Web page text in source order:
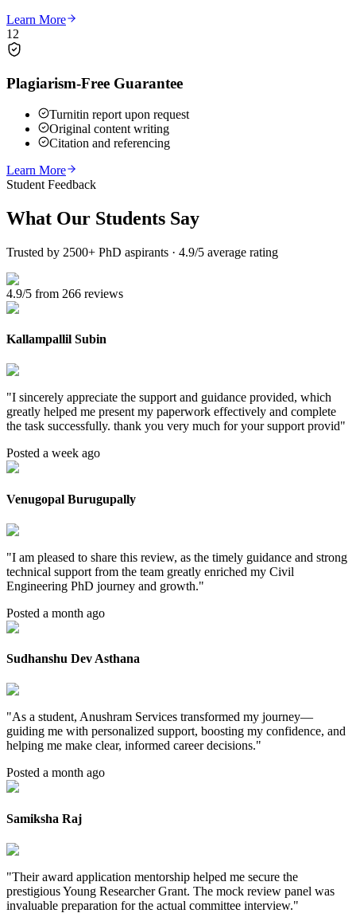
Learn More
12
Plagiarism-Free Guarantee
Turnitin report upon request
Original content writing
Citation and referencing
Learn More
Student Feedback
What Our Students Say
Trusted by 2500+ PhD aspirants · 4.9/5 average rating
4.9/5 from 266 reviews
Kallampallil Subin
"I sincerely appreciate the support and guidance provided, which
greatly helped me present my paperwork effectively and complete
the task successfully. thank you very much for your support provid"
Posted a week ago
Venugopal Burugupally
"I am pleased to share this review, as the timely guidance and strong
technical support from the team greatly enriched my Civil
Engineering PhD journey and growth."
Posted a month ago
Sudhanshu Dev Asthana
"As a student, Anushram Services transformed my journey—
guiding me with personalized support, boosting my confidence, and
helping me make clear, informed career decisions."
Posted a month ago
Samiksha Raj
"Their award application mentorship helped me secure the
prestigious Young Researcher Grant. The mock review panel was
invaluable preparation for the actual committee interview."